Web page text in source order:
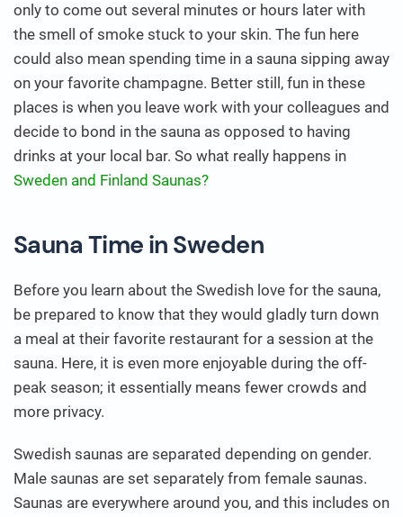
only to come out several minutes or hours later with
the smell of smoke stuck to your skin. The fun here
could also mean spending time in a sauna sipping away
on your favorite champagne. Better still, fun in these
places is when you leave work with your colleagues and
decide to bond in the sauna as opposed to having
drinks at your local bar. So what really happens in
Sweden and Finland Saunas?
Sauna Time in Sweden
Before you learn about the Swedish love for the sauna,
be prepared to know that they would gladly turn down
a meal at their favorite restaurant for a session at the
sauna. Here, it is even more enjoyable during the off-
peak season; it essentially means fewer crowds and
more privacy.
Swedish saunas are separated depending on gender.
Male saunas are set separately from female saunas.
Saunas are everywhere around you, and this includes on